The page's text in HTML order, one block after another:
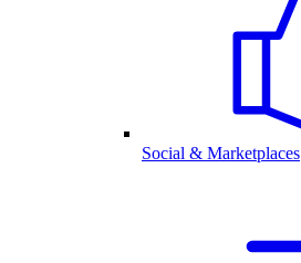
Social & Marketplaces